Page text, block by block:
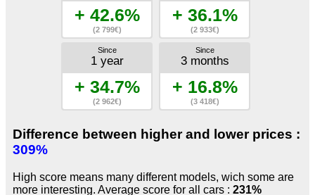
+ 42.6%
(2 799€)
+ 36.1%
(2 933€)
Since
1 year
+ 34.7%
(2 962€)
Since
3 months
+ 16.8%
(3 418€)
Difference between higher and lower prices :
309%
High score means many different models, wich some are
more interesting. Average score for all cars : 231%